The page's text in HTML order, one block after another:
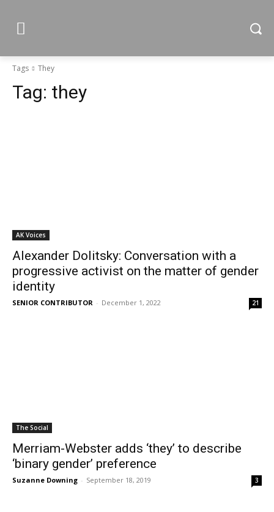
Tags They
Tag: they
AK Voices
Alexander Dolitsky: Conversation with a
progressive activist on the matter of gender
identity
SENIOR CONTRIBUTOR - December 1, 2022 21
The Social
Merriam-Webster adds ‘they’ to describe
‘binary gender’ preference
Suzanne Downing - September 18, 2019 3